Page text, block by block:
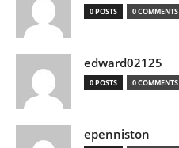
0 POSTS 0 COMMENTS
edward02125
0 POSTS 0 COMMENTS
epenniston